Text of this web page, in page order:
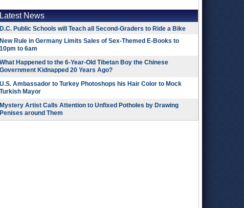
Latest News
D.C. Public Schools will Teach all Second-Graders to Ride a Bike
New Rule in Germany Limits Sales of Sex-Themed E-Books to
10pm to 6am
What Happened to the 6-Year-Old Tibetan Boy the Chinese
Government Kidnapped 20 Years Ago?
U.S. Ambassador to Turkey Photoshops his Hair Color to Mock
Turkish Mayor
Mystery Artist Calls Attention to Unfixed Potholes by Drawing
Penises around Them